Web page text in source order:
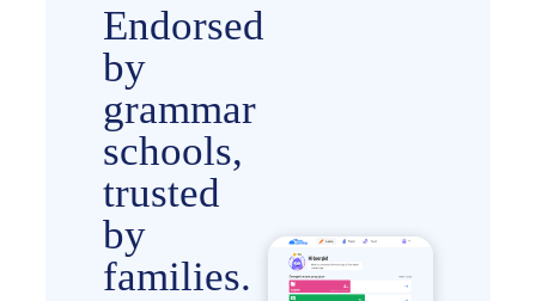
Endorsed
by
grammar
schools,
trusted
by
families.